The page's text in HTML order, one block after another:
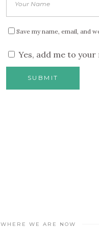
Save my name, email, and
Yes, add me to
WHERE WE ARE NOW